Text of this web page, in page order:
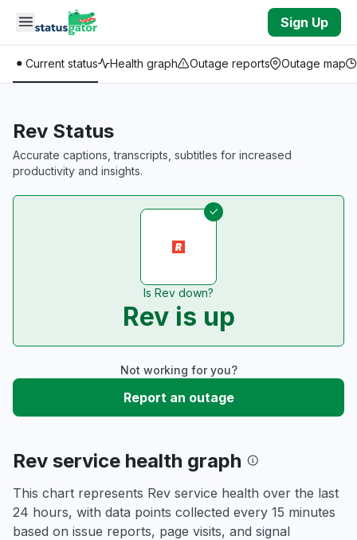
Skip to main content
Sign Up
Current status Health graph Outage reports Outage map
Rev Status
Accurate captions, transcripts, subtitles for increased
productivity and insights.
Is Rev down?
Rev is up
Not working for you?
Report an outage
Rev service health graph
This chart represents Rev service health over the last
24 hours, with data points collected every 15 minutes
based on issue reports, page visits, and signal